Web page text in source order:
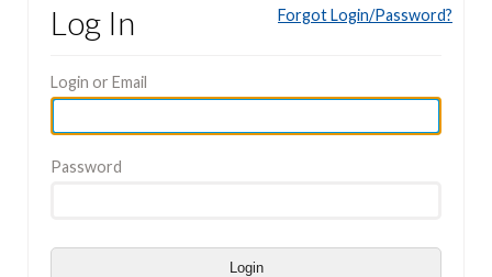
Log In
Login or Email
Password
Login
Forgot Login/Password?